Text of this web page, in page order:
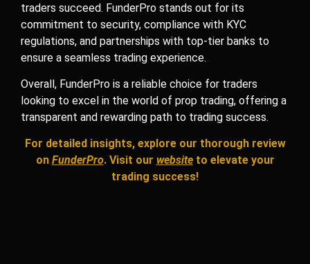
traders succeed. FunderPro stands out for its
commitment to security, compliance with KYC
regulations, and partnerships with top-tier banks to
ensure a seamless trading experience.
Overall, FunderPro is a reliable choice for traders
looking to excel in the world of prop trading, offering a
transparent and rewarding path to trading success.
For detailed insights, explore our thorough review
on FunderPro. Visit our websiteto elevate your
trading success!